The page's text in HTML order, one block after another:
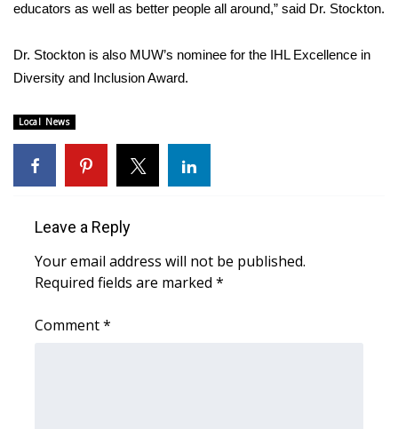
Area Closings
Local River Forecast
WCBI Weather Radios
Contests
Viewers Choice Awards 2026
educators as well as better people all around,” said Dr. Stockton.
Dr. Stockton is also MUW’s nominee for the IHL Excellence in
Diversity and Inclusion Award.
Local News
Leave a Reply
Your email address will not be published.
Required fields are marked *
Comment*